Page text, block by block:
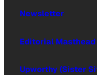
Newsletter
Editorial Masthead
Upworthy (Sister